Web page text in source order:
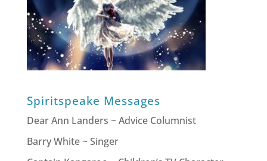
Spiritspeake Messages
Dear Ann Landers ~ Advice Columnist
Barry White ~ Singer